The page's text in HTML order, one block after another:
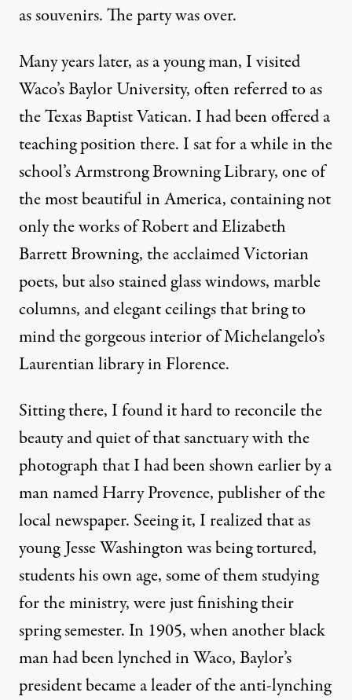
as souvenirs. The party was over.
Many years later, as a young man, I visited
Waco’s Baylor University, often referred to as
the Texas Baptist Vatican. I had been offered a
teaching position there. I sat for a while in the
school’s Armstrong Browning Library, one of
the most beautiful in America, containing not
only the works of Robert and Elizabeth
Barrett Browning, the acclaimed Victorian
poets, but also stained glass windows, marble
columns, and elegant ceilings that bring to
mind the gorgeous interior of Michelangelo’s
Laurentian library in Florence.
Sitting there, I found it hard to reconcile the
beauty and quiet of that sanctuary with the
photograph that I had been shown earlier by a
man named Harry Provence, publisher of the
local newspaper. Seeing it, I realized that as
young Jesse Washington was being tortured,
students his own age, some of them studying
for the ministry, were just finishing their
spring semester. In 1905, when another black
man had been lynched in Waco, Baylor’s
president became a leader of the anti-lynching